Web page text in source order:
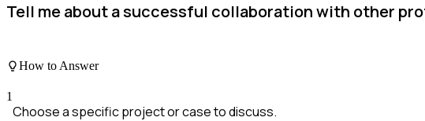
Tell me about a successful collaboration with other
How to Answer
1
Choose a specific project or case to discuss.